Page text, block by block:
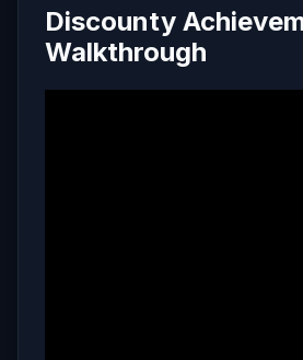
Discounty
Walkthrough